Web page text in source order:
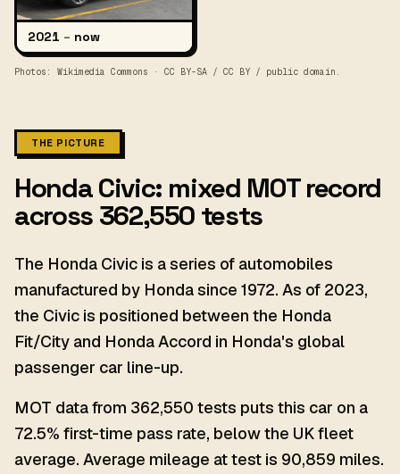
2021 – now
Photos: Wikimedia Commons · CC BY-SA / CC BY / public domain.
THE PICTURE
Honda Civic: mixed MOT record
across 362,550 tests
The Honda Civic is a series of automobiles
manufactured by Honda since 1972. As of 2023,
the Civic is positioned between the Honda
Fit/City and Honda Accord in Honda's global
passenger car line-up.
MOT data from 362,550 tests puts this car on a
72.5% first-time pass rate, below the UK fleet
average. Average mileage at test is 90,859 miles.